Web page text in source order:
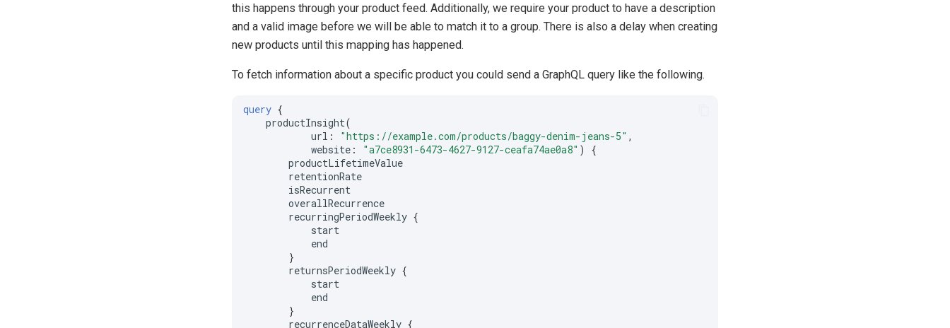
this happens through your product feed. Additionally, we require your product to have a description
and a valid image before we will be able to match it to a group. There is also a delay when creating
new products until this mapping has happened.
To fetch information about a specific product you could send a GraphQL query like the following.
query {
productInsight(
url : "https://example.com/products/baggy-denim-jeans-5" ,
website : "a7ce8931-6473-4627-9127-ceafa74ae0a8" )
{
productLifetimeValue
retentionRate
isRecurrent
overallRecurrence
recurringPeriodWeekly {
start
end
}
returnsPeriodWeekly {
start
end
}
recurrenceDataWeekly {